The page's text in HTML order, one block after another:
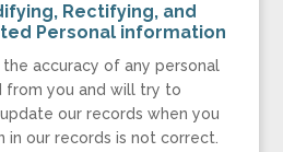
Rectifying, and
Personal information
accuracy of any personal
you and will try to
our records when you
our records is not correct.